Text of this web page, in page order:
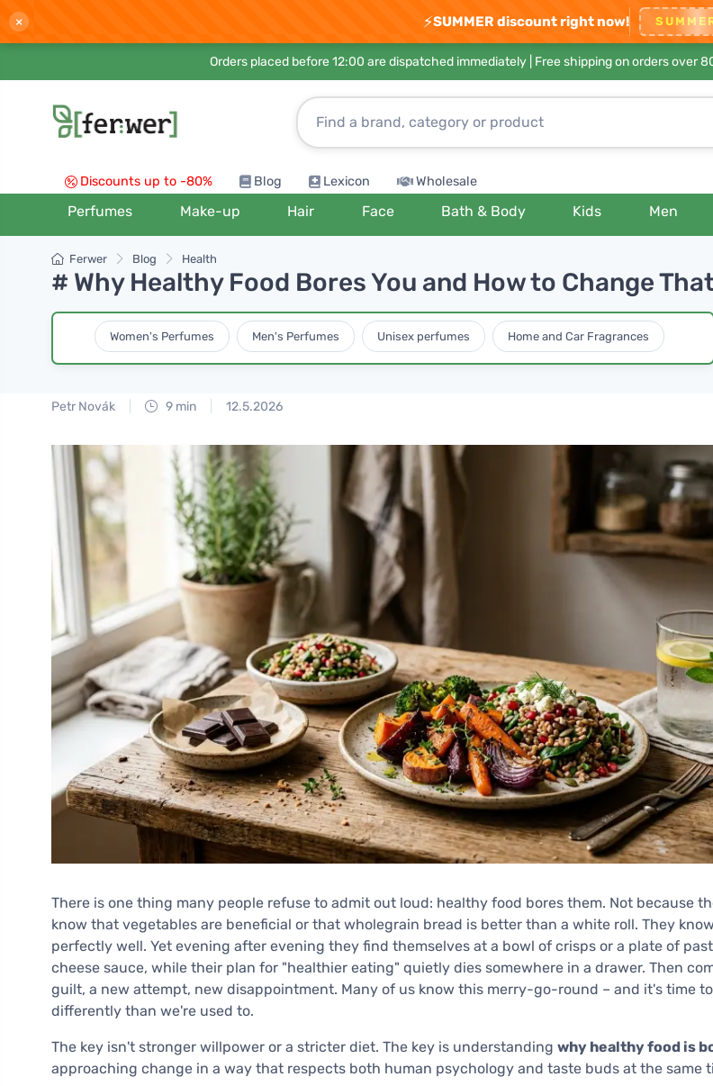
× ⚡SUMMER discount right now!
Orders placed before 12:00 are dispatched immediately | Free shipping on orders over
Discounts up to -80% Blog Lexicon Wholesale
Perfumes Make-up Hair Face Bath & Body Kids Men
Ferwer Blog Health
# Why Healthy Food Bores You and How to Change
Women's Perfumes Men's Perfumes Unisex perfumes Home and Car Fragrances
Petr Novák 9 min 12.5.2026
There is one thing many people refuse to admit out loud: healthy food bores them. Not because
know that vegetables are beneficial or that wholegrain bread is better than a white roll. They
perfectly well. Yet evening after evening they find themselves at a bowl of crisps or a plate of
cheese sauce, while their plan for "healthier eating" quietly dies somewhere in a drawer. Then
guilt, a new attempt, new disappointment. Many of us know this merry-go-round – and it's time
differently than we're used to.
The key isn't stronger willpower or a stricter diet. The key is understanding why healthy food is
approaching change in a way that respects both human psychology and taste buds at the same